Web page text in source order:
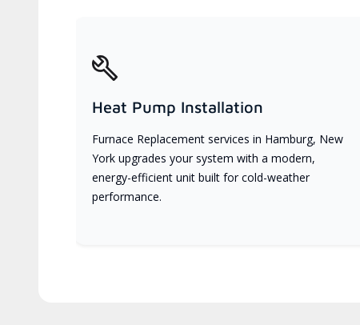
Heat Pump Installation
Furnace Replacement services in Hamburg, New
York upgrades your system with a modern,
energy-efficient unit built for cold-weather
performance.